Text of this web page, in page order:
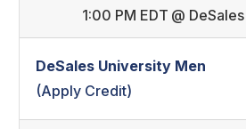
1:00 PM EDT @
DeSales University Men
(Apply Credit)